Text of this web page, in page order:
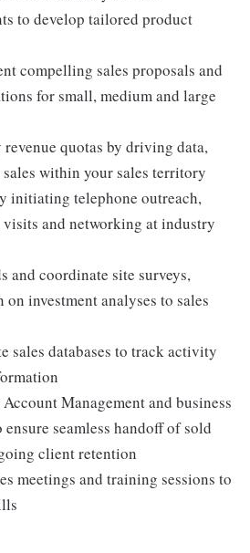
to develop tailored product
compelling sales proposals and
for small, medium and large
quotas by driving data,
within your sales territory
initiating telephone outreach,
and networking at industry
and coordinate site surveys,
investment analyses to sales
sales databases to track activity
Management and business
ensure seamless handoff of sold
client retention
meetings and training sessions to